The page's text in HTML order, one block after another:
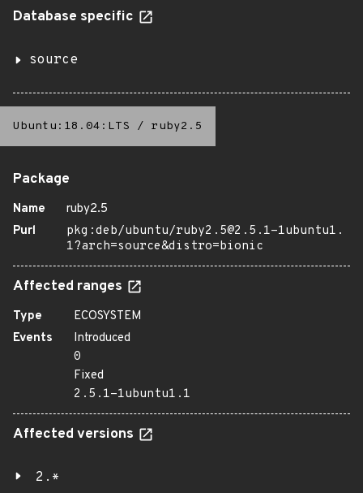
Database specific
source
Ubuntu:18.04:LTS / ruby2.5
Package
Name
ruby2.5
Purl
pkg:deb/ubuntu/ruby2.5@2.5.1-1ubuntu1.
1?arch=source&distro=bionic
Affected ranges
Type
ECOSYSTEM
Events
Introduced
0
Fixed
2.5.1-1ubuntu1.1
Affected versions
2.*